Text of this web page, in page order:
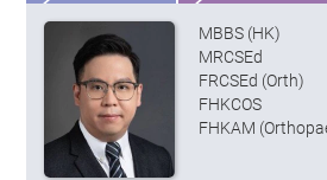
MBBS (HK)
MRCSEd
FRCSEd (Orth)
FHKCOS
FHKAM